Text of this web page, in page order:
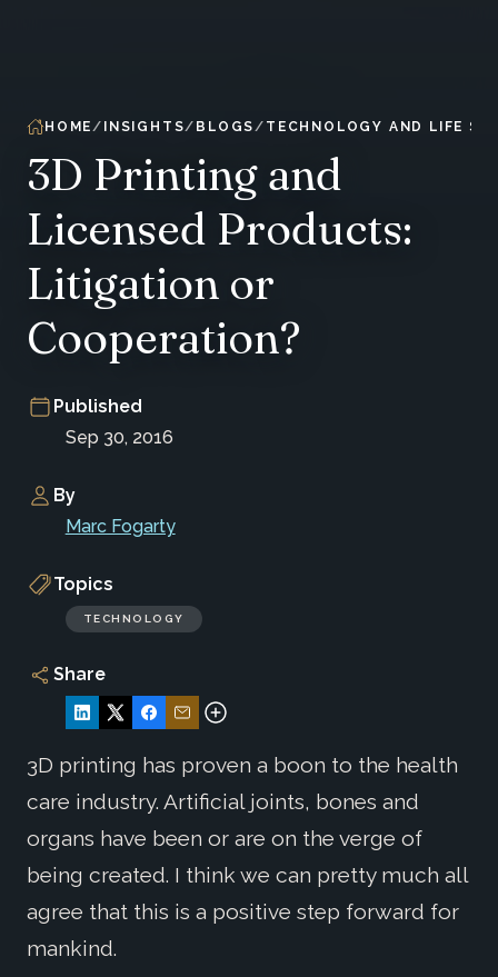
HOME INSIGHTS BLOGS TECHNOLOGY AND LIFE
3D Printing and
Licensed Products:
Litigation or
Cooperation?
Published
Sep 30, 2016
By
Marc Fogarty
Topics
TECHNOLOGY
Share
3D printing has proven a boon to the health
care industry. Artificial joints, bones and
organs have been or are on the verge of
being created. I think we can pretty much all
agree that this is a positive step forward for
mankind.